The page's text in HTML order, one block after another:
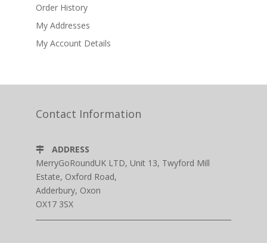
Order History
My Addresses
My Account Details
Contact Information
ADDRESS
MerryGoRoundUK LTD, Unit 13, Twyford Mill
Estate, Oxford Road,
Adderbury, Oxon
OX17 3SX